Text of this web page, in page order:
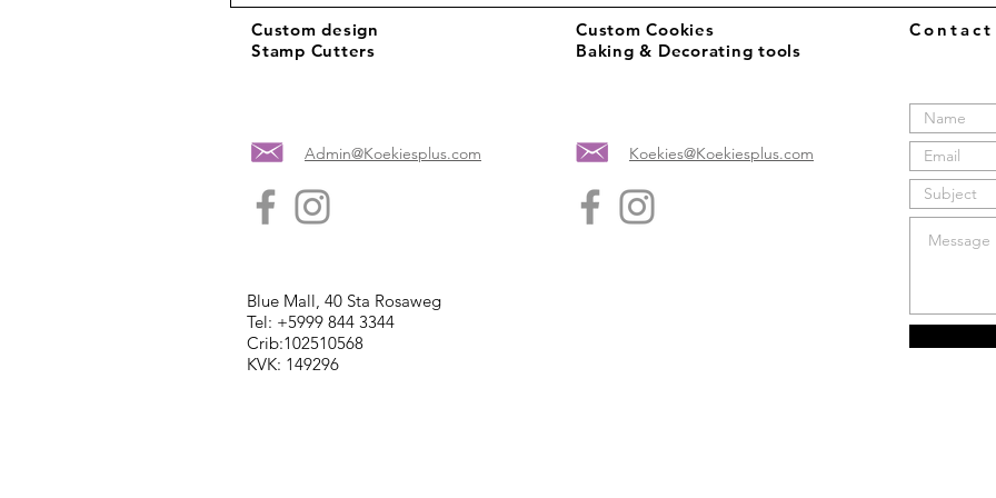
Custom design
Stamp Cutters
Admin@Koekiesplus.com
Custom Cookies
Baking & Decorating tools
Koekies@Koekiesplus.com
Blue Mall, 40 Sta Rosaweg
Tel: +5999 844 3344
Crib:102510568
KVK: 149296
Contact